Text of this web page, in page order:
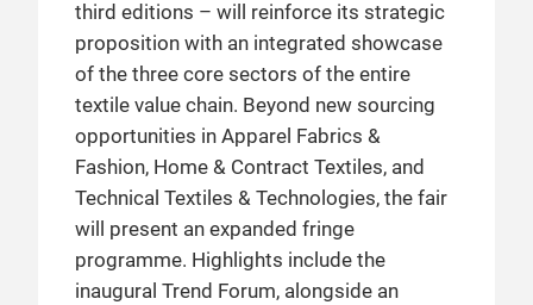
third editions – will reinforce its strategic
proposition with an integrated showcase
of the three core sectors of the entire
textile value chain. Beyond new sourcing
opportunities in Apparel Fabrics &
Fashion, Home & Contract Textiles, and
Technical Textiles & Technologies, the fair
will present an expanded fringe
programme. Highlights include the
inaugural Trend Forum, alongside an